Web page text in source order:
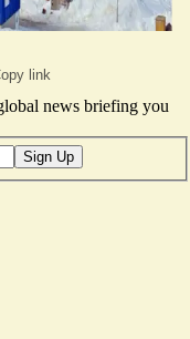
link
news briefing you
Sign Up